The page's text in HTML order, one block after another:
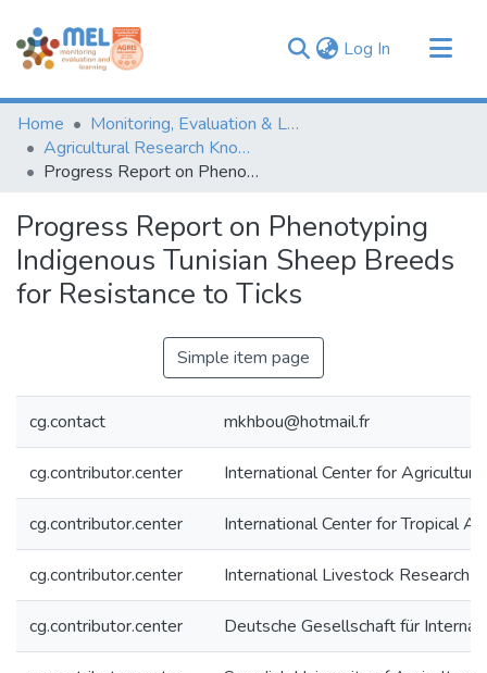
Log In (current)
Communities & Collections
Browse
Statistics
Home
Monitoring, Evaluation & Learning Repository
Agricultural Research Knowledge
Progress Report on Phenotyping Indigenous Tunisian Sheep Breeds for Resistance to Ticks
Progress Report on Phenotyping
Indigenous Tunisian Sheep Breeds
for Resistance to Ticks
Simple item page
cg.contact mkhbou@hotmail.fr
cg.contributor.center International Center for
cg.contributor.center International Center for Tropical
cg.contributor.center International Livestock Research
cg.contributor.center Deutsche Gesellschaft für